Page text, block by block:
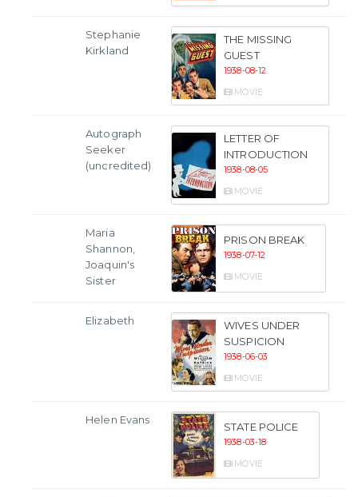
Stephanie
Kirkland
THE MISSING
GUEST
1938-08-12
MOVIE
Autograph
Seeker
(uncredited)
LETTER OF
INTRODUCTION
1938-08-05
MOVIE
Maria
Shannon,
Joaquin's
Sister
PRISON BREAK
1938-07-12
MOVIE
Elizabeth
WIVES UNDER
SUSPICION
1938-06-03
MOVIE
Helen Evans
STATE POLICE
1938-03-18
MOVIE